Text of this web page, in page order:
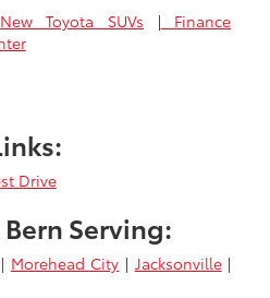
New Toyota SUVs | Finance
Drive
Serving:
Morehead City | Jacksonville|